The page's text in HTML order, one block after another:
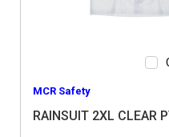
MCR Safety
RAINSUIT 2XL CLEAR